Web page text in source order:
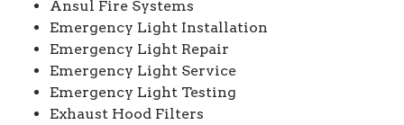
Ansul Fire Systems
Emergency Light Installation
Emergency Light Repair
Emergency Light Service
Emergency Light Testing
Exhaust Hood Filters